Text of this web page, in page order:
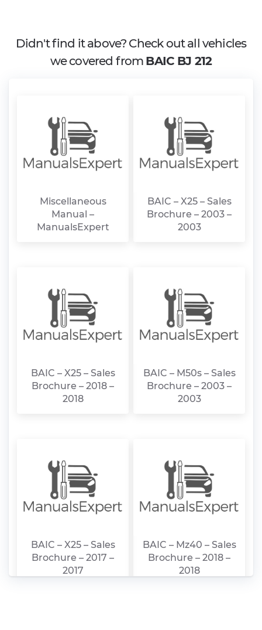
Didn't find it above? Check out all vehicles
we covered from BAIC BJ 212
Miscellaneous
Manual –
ManualsExpert
BAIC – X25 – Sales
Brochure – 2003 –
2003
BAIC – X25 – Sales
Brochure – 2018 –
2018
BAIC – M50s – Sales
Brochure – 2003 –
2003
BAIC – X25 – Sales
Brochure – 2017 –
2017
BAIC – Mz40 – Sales
Brochure – 2018 –
2018